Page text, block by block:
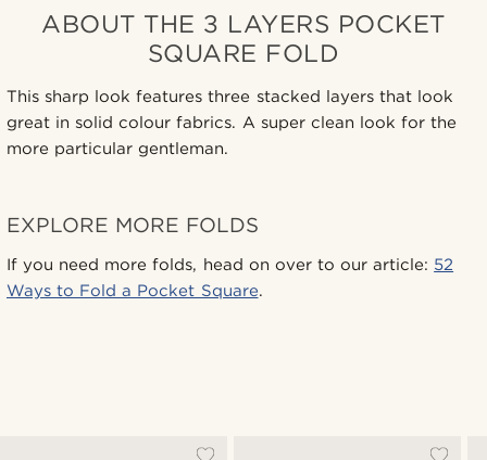
ABOUT THE 3 LAYERS POCKET
SQUARE FOLD
This sharp look features three stacked layers that look
great in solid colour fabrics. A super clean look for the
more particular gentleman.
EXPLORE MORE FOLDS
If you need more folds, head on over to our article: 52
Ways to Fold a Pocket Square.